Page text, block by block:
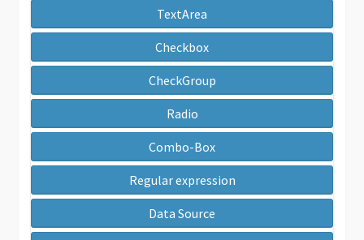
TextArea
Checkbox
CheckGroup
Radio
Combo-Box
Regular expression
Data Source